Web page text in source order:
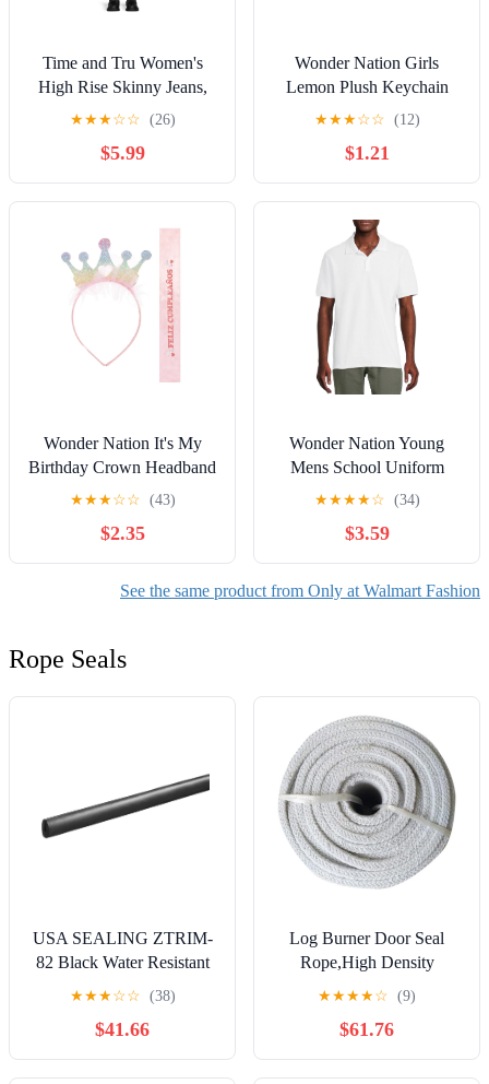
Time and Tru Women's
High Rise Skinny Jeans,
29" Inseam for Regular,
★★★☆☆ (26)
$5.99
Wonder Nation Girls
Lemon Plush Keychain
Bag Charm, Yellow
★★★☆☆ (12)
$1.21
Wonder Nation It's My
Birthday Crown Headband
and Sash Set, 2 Pieces
★★★☆☆ (43)
$2.35
Wonder Nation Young
Mens School Uniform
Short Sleeve Pique Polo
★★★★☆ (34)
$3.59
See the same product from Only at Walmart Fashion
Rope Seals
USA SEALING ZTRIM-
82 Black Water Resistant
Neoprene Rubber Edge
Trim Seal -20° to 150°
F,1/32" Inside Width,5/32"
Inside Height,11/64"
★★★☆☆ (38)
$41.66
Log Burner Door Seal
Rope,High Density
Ceramic Fiber Rope -
Alumina Silicate Fibre
Furnace Door Sealing 50 *
Mm Fire Seal(300CM)
★★★★☆ (9)
$61.76